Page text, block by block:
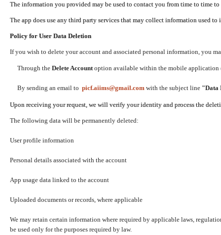
The information you provided may be used to contact you from time to time
The app does use any third party services that may collect information used
Policy for User Data Deletion
If you wish to delete your account and associated personal information, you
Through the Delete Accountoption available within the mobile application
By sending an email to picf.aiims@gmail.com with the subject line "Data
Upon receiving your request, we will verify your identity and process the
The following data will be permanently deleted:
User profile information
Personal details associated with the account
App usage data linked to the account
Uploaded documents or records, where applicable
We may retain certain information where required by applicable laws,
be used only for the purposes required by law.